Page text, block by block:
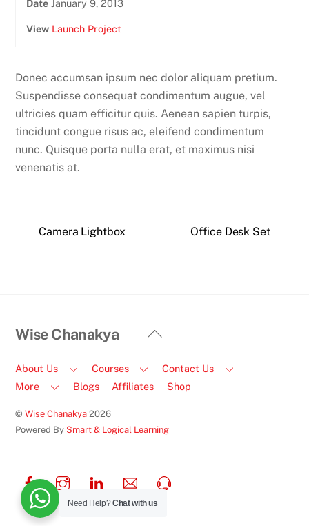
DateJanuary 9, 2013
View Launch Project
Donec accumsan ipsum nec dolor aliquam pretium.
Suspendisse consequat condimentum augue, vel
ultricies quam efficitur quis. Aenean sapien turpis,
tincidunt congue risus ac, eleifend condimentum
nunc. Quisque porta nulla erat, et maximus nisi
venenatis at.
Camera Lightbox Office Desk Set
Back
Top
Wise Chanakya
About Us Courses
Contact Us
More
Blogs Affiliates Shop
©Wise Chanakya 2026
Powered By Smart & Logical Learning
Facebook Email
Need Help?Chat with us